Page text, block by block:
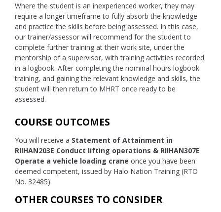
Where the student is an inexperienced worker, they may
require a longer timeframe to fully absorb the knowledge
and practice the skills before being assessed. In this case,
our trainer/assessor will recommend for the student to
complete further training at their work site, under the
mentorship of a supervisor, with training activities recorded
in a logbook. After completing the nominal hours logbook
training, and gaining the relevant knowledge and skills, the
student will then return to MHRT once ready to be
assessed.
COURSE OUTCOMES
You will receive a Statement of Attainment in
RIIHAN203E Conduct lifting operations & RIIHAN307E
Operate a vehicle loading crane once you have been
deemed competent, issued by Halo Nation Training (RTO
No. 32485).
OTHER COURSES TO CONSIDER